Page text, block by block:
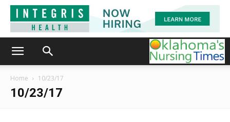
Home 10/23/17
10/23/17